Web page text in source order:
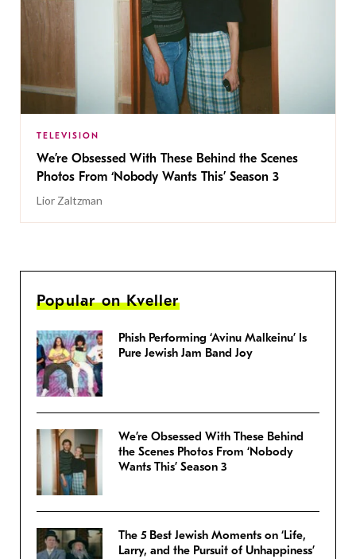
TELEVISION
We’re Obsessed With These Behind the Scenes
Photos From ‘Nobody Wants This’ Season 3
Lior Zaltzman
Popular on Kveller
Phish Performing ‘Avinu Malkeinu’ Is
Pure Jewish Jam Band Joy
We’re Obsessed With These Behind
the Scenes Photos From ‘Nobody
Wants This’ Season 3
The 5 Best Jewish Moments on ‘Life,
Larry, and the Pursuit of Unhappiness’